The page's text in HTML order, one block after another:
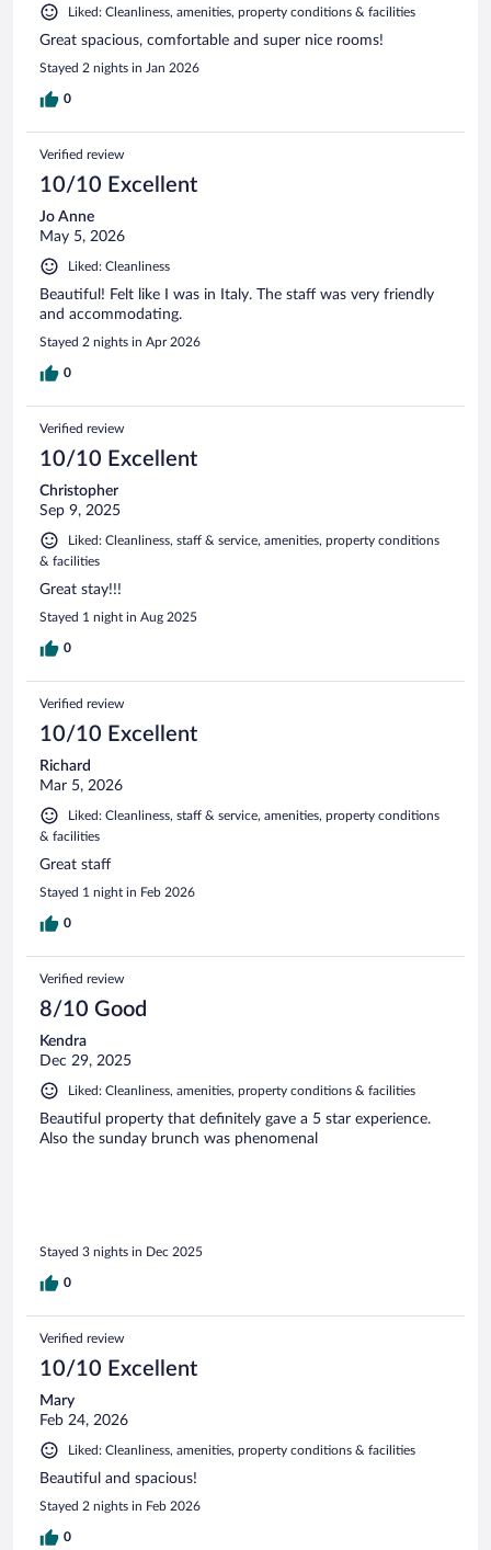
Liked: Cleanliness, amenities, property conditions & facilities
Great spacious, comfortable and super nice rooms!
Stayed 2 nights in Jan 2026
0
Verified review
10/10 Excellent
Jo Anne
May 5, 2026
Liked: Cleanliness
Beautiful! Felt like I was in Italy. The staff was very friendly
and accommodating.
Stayed 2 nights in Apr 2026
0
Verified review
10/10 Excellent
Christopher
Sep 9, 2025
Liked: Cleanliness, staff & service, amenities, property conditions
& facilities
Great stay!!!
Stayed 1 night in Aug 2025
0
Verified review
10/10 Excellent
Richard
Mar 5, 2026
Liked: Cleanliness, staff & service, amenities, property conditions
& facilities
Great staff
Stayed 1 night in Feb 2026
0
Verified review
8/10 Good
Kendra
Dec 29, 2025
Liked: Cleanliness, amenities, property conditions & facilities
Beautiful property that definitely gave a 5 star experience.
Also the sunday brunch was phenomenal
Stayed 3 nights in Dec 2025
0
Verified review
10/10 Excellent
Mary
Feb 24, 2026
Liked: Cleanliness, amenities, property conditions & facilities
Beautiful and spacious!
Stayed 2 nights in Feb 2026
0